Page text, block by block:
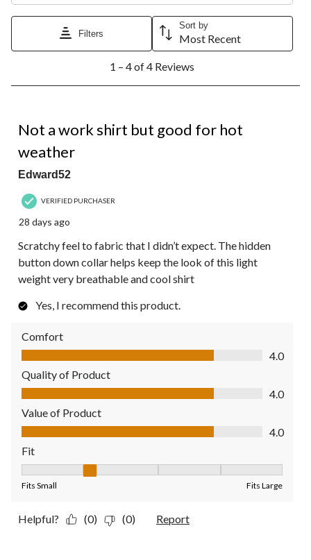
Filters
Sort by
Most Recent
4
Reviews.
1 – 4 of 4 Reviews
Not a work shirt but good for hot
weather
Edward52
VERIFIED PURCHASER
28 days ago
Scratchy feel to fabric that I didn’t expect. The hidden
button down collar helps keep the look of this light
weight very breathable and cool shirt
Yes, I recommend this product.
Comfort
Comfort, 4.0 out of 5
4.0
Quality of Product
Quality of Product, 4.0 out of 5
4.0
Value of Product
Value of Product, 4.0 out of 5
4.0
Fit
Fits Small Fits Large
Helpful? (0) (0) Report